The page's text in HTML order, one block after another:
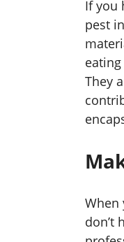
If you
pest
They
When
don’t